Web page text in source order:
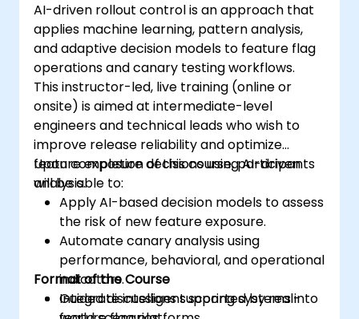
AI-driven rollout control is an approach that
applies machine learning, pattern analysis,
and adaptive decision models to feature flag
operations and canary testing workflows.
This instructor-led, live training (online or
onsite) is aimed at intermediate-level
engineers and technical leads who wish to
improve release reliability and optimize
feature exposure decisions using AI-driven
analysis.
Upon completion of this course, participants
will be able to:
Apply AI-based decision models to assess
the risk of new feature exposure.
Automate canary analysis using
performance, behavioral, and operational
indicators.
Integrate intelligent scoring systems into
Format of the Course
Guided discussions supported by real-